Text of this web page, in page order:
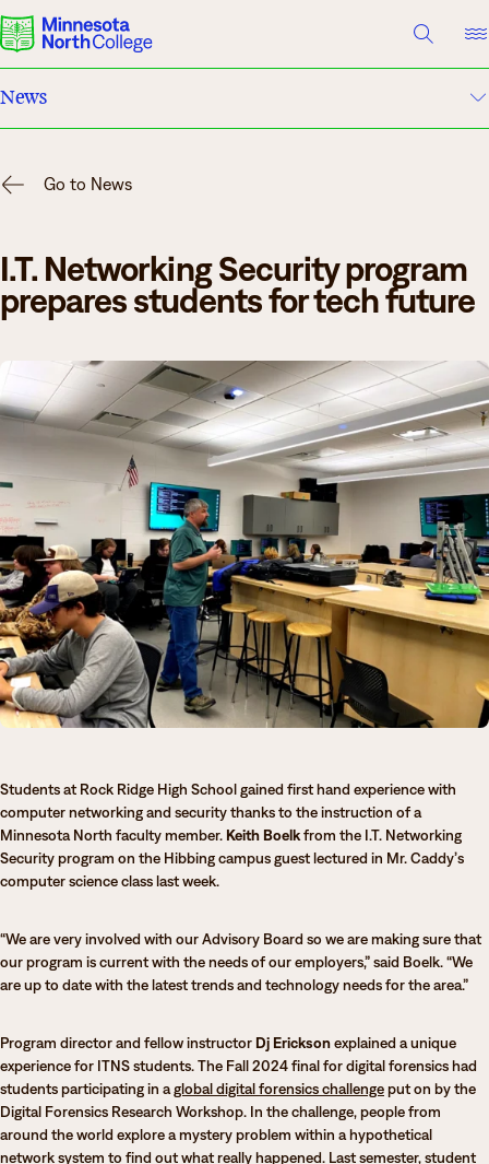
Why Minnesota North
Degrees & Programs
Campuses
About Us
Academics
Admissions
Student Services
Apply D2L
Request Info Directory
Give Courses
Calendar
A TO Z INDEX DIRECTORY
Suggested Searches
Degrees & Programs
Campuses
Current Students
Student Services
How to apply
Faculty & Staff Directory
News
About Us
Go to News
I.T. Networking Security program
prepares students for tech future
Students at Rock Ridge High School gained first hand experience with
computer networking and security thanks to the instruction of a
Minnesota North faculty member. Keith Boelkfrom the I.T. Networking
Security program on the Hibbing campus guest lectured in Mr. Caddy’s
computer science class last week.
“We are very involved with our Advisory Board so we are making sure that
our program is current with the needs of our employers,” said Boelk. “We
are up to date with the latest trends and technology needs for the area.”
Program director and fellow instructor Dj Ericksonexplained a unique
experience for ITNS students. The Fall 2024 final for digital forensics had
students participating in aglobal digital forensics challengeput on by the
Digital Forensics Research Workshop. In the challenge, people from
around the world explore a mystery problem within a hypothetical
network system to find out what really happened. Last semester, student